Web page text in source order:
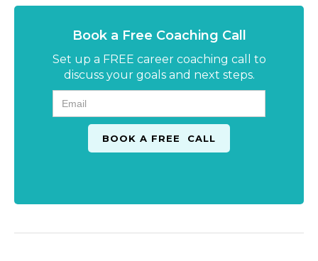
Book a Free Coaching Call
Set up a FREE career coaching call to
discuss your goals and next steps.